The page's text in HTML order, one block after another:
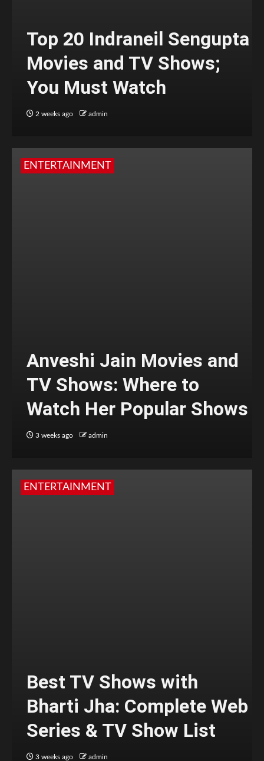
Top 20 Indraneil Sengupta
Movies and TV Shows;
You Must Watch
2 weeks ago admin
ENTERTAINMENT
Anveshi Jain Movies and
TV Shows: Where to
Watch Her Popular Shows
3 weeks ago admin
ENTERTAINMENT
Best TV Shows with
Bharti Jha: Complete Web
Series & TV Show List
3 weeks ago admin